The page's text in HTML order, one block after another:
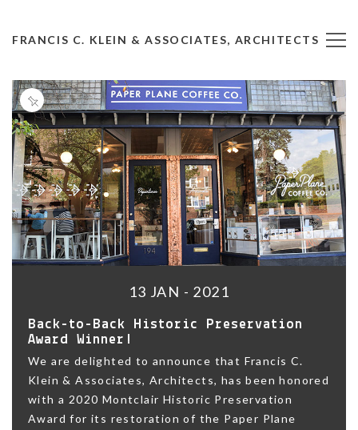
FRANCIS C. KLEIN & ASSOCIATES, ARCHITECTS
13 JAN - 2021
Back-to-Back Historic Preservation
Award Winner!
We are delighted to announce that Francis C.
Klein & Associates, Architects, has been honored
with a 2020 Montclair Historic Preservation
Award for its restoration of the Paper Plane